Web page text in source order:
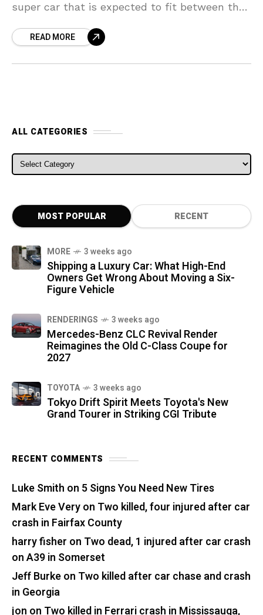
super car that is expected to fit between the
READ MORE
ALL CATEGORIES
ALL CATEGORIES
MOST POPULAR RECENT
MORE 3 weeks ago
Shipping a Luxury Car: What High-End
Owners Get Wrong About Moving a Six-
Figure Vehicle
RENDERINGS 3 weeks ago
Mercedes-Benz CLC Revival Render
Reimagines the Old C-Class Coupe for
2027
TOYOTA 3 weeks ago
Tokyo Drift Spirit Meets Toyota's New
Grand Tourer in Striking CGI Tribute
RECENT COMMENTS
Luke Smith on 5 Signs You Need New Tires
Mark Eve Veryon Two killed, four injured after car
crash in Fairfax County
harry fisher on Two dead, 1 injured after car crash
on A39 in Somerset
Jeff Burkeon Two killed after car chase and crash
in Georgia
jon on Two killed in Ferrari crash in Mississauga,